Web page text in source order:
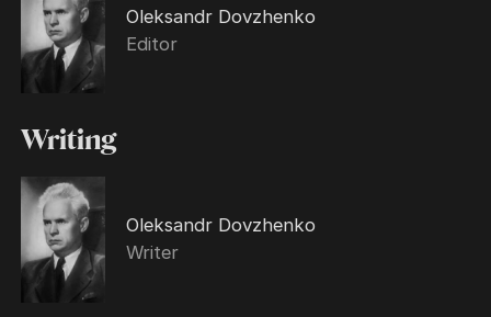
Oleksandr Dovzhenko
Editor
Writing
Oleksandr Dovzhenko
Writer